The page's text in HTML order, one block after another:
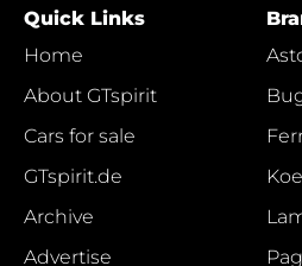
Quick Links
Home
About GTspirit
Cars for sale
GTspirit.de
Archive
Advertise